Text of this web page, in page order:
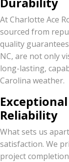
At Charlotte Ace
sourced from
quality
NC, are not only
long-lasting,
Carolina weather.
Reliability
What sets us
satisfaction. We
project